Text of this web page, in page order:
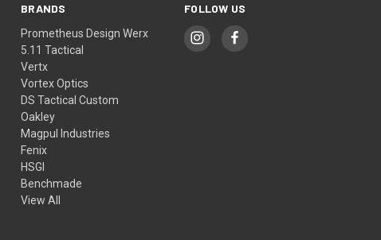
BRANDS
Prometheus Design Werx
5.11 Tactical
Vertx
Vortex Optics
DS Tactical Custom
Oakley
Magpul Industries
Fenix
HSGI
Benchmade
View All
FOLLOW US